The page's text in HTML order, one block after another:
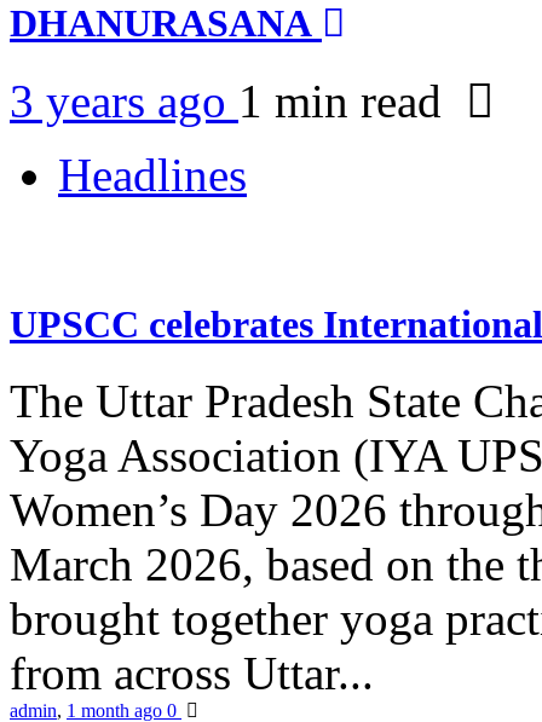
DHANURASANA
3 years ago 1 min read
Headlines
UPSCC celebrates
The Uttar Pradesh State
Yoga Association (IYA
Women’s Day 2026
March 2026, based on the
brought together yoga
from across Uttar...
admin, 1 month ago 0